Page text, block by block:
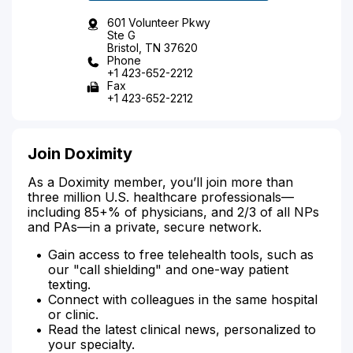
601 Volunteer Pkwy
Ste G
Bristol, TN 37620
Phone
+1 423-652-2212
Fax
+1 423-652-2212
Join Doximity
As a Doximity member, you’ll join more than
three million U.S. healthcare professionals—
including 85+% of physicians, and 2/3 of all NPs
and PAs—in a private, secure network.
Gain access to free telehealth tools, such as
our "call shielding" and one-way patient
texting.
Connect with colleagues in the same hospital
or clinic.
Read the latest clinical news, personalized to
your specialty.